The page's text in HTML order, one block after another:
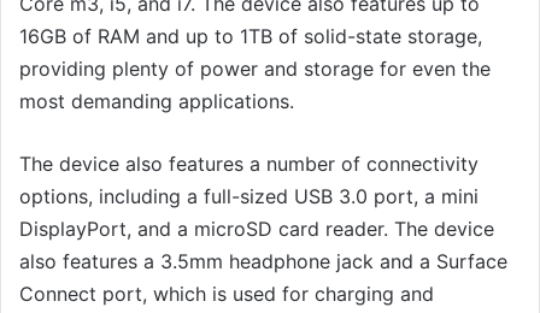
16GB of RAM and up to 1TB of solid-state storage,
providing plenty of power and storage for even the
most demanding applications.
The device also features a number of connectivity
options, including a full-sized USB 3.0 port, a mini
DisplayPort, and a microSD card reader. The device
also features a 3.5mm headphone jack and a Surface
Connect port, which is used for charging and